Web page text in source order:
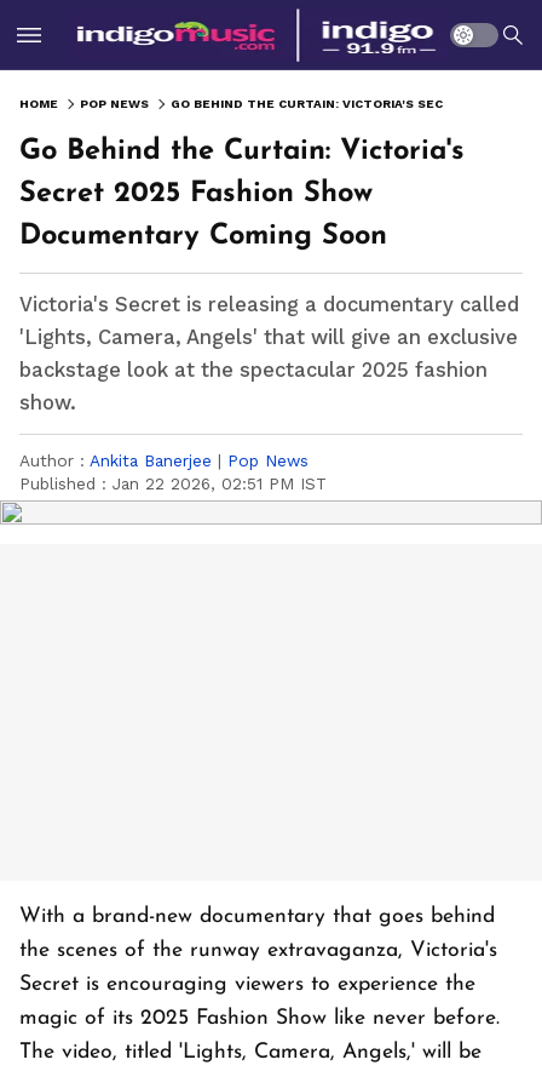
HOME POP NEWS
Go Behind the Curtain: Victoria's
Secret 2025 Fashion Show
Documentary Coming Soon
Victoria's Secret is releasing a documentary called
'Lights, Camera, Angels' that will give an exclusive
backstage look at the spectacular 2025 fashion
show.
Author : Ankita Banerjee | Pop News
Published : Jan 22 2026, 02:51 PM IST
With a brand-new documentary that goes behind
the scenes of the runway extravaganza, Victoria's
Secret is encouraging viewers to experience the
magic of its 2025 Fashion Show like never before.
The video, titled 'Lights, Camera, Angels,' will be